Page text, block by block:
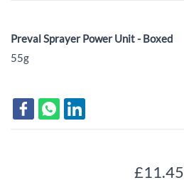
Preval Sprayer Power Unit - Boxed
55g
£11.45